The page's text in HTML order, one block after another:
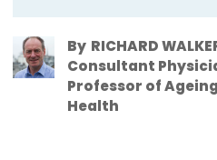
By RICHARD
Consultant
Professor of
Health